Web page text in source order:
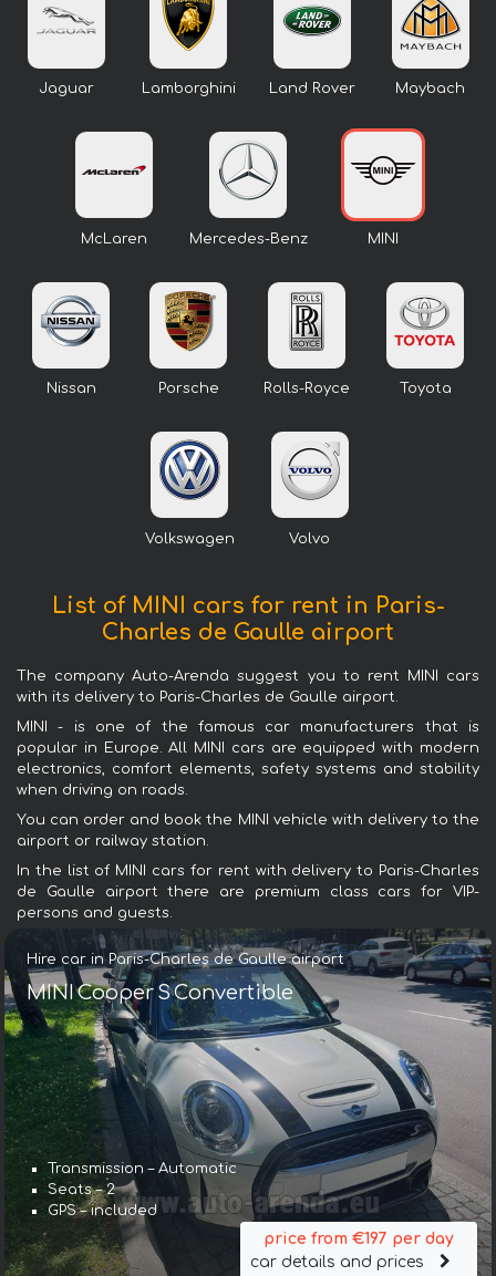
Jaguar Lamborghini Land Rover Maybach
McLaren Mercedes-Benz MINI
Nissan Porsche Rolls-Royce Toyota
Volkswagen Volvo
List of MINI cars for rent in Paris-
Charles de Gaulle airport
The company Auto-Arenda suggest you to rent MINI cars
with its delivery to Paris-Charles de Gaulle airport.
MINI - is one of the famous car manufacturers that is
popular in Europe. All MINI cars are equipped with modern
electronics, comfort elements, safety systems and stability
when driving on roads.
You can order and book the MINI vehicle with delivery to the
airport or railway station.
In the list of MINI cars for rent with delivery to Paris-Charles
de Gaulle airport there are premium class cars for VIP-
persons and guests.
Hire car in Paris-Charles de Gaulle airport
MINI Cooper S Convertible
Transmission – Automatic
Seats – 2
GPS – included
price from €197 per day
car details and prices